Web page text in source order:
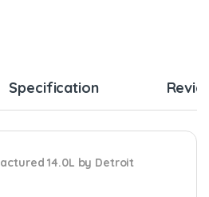
Specification
14.0L by Detroit